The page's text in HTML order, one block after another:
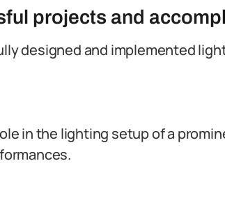
projects and
designed and implemented
in the lighting setup of a